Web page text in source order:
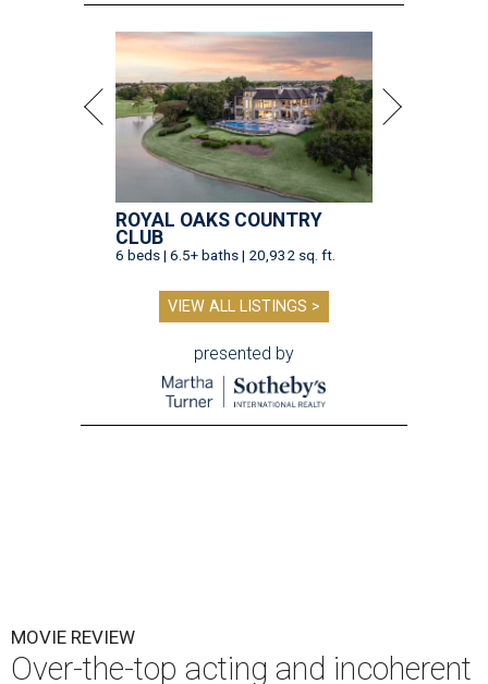
ROYAL OAKS COUNTRY
CLUB
6 beds | 6.5+ baths | 20,932 sq. ft.
VIEW ALL LISTINGS >
presented by
MOVIE REVIEW
Over-the-top acting and incoherent